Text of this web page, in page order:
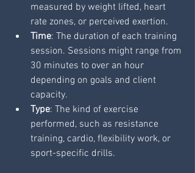
measured by weight lifted, heart
rate zones, or perceived exertion.
Time: The duration of each training
session. Sessions might range from
30 minutes to over an hour
depending on goals and client
capacity.
Type: The kind of exercise
performed, such as resistance
training, cardio, flexibility work, or
sport-specific drills.